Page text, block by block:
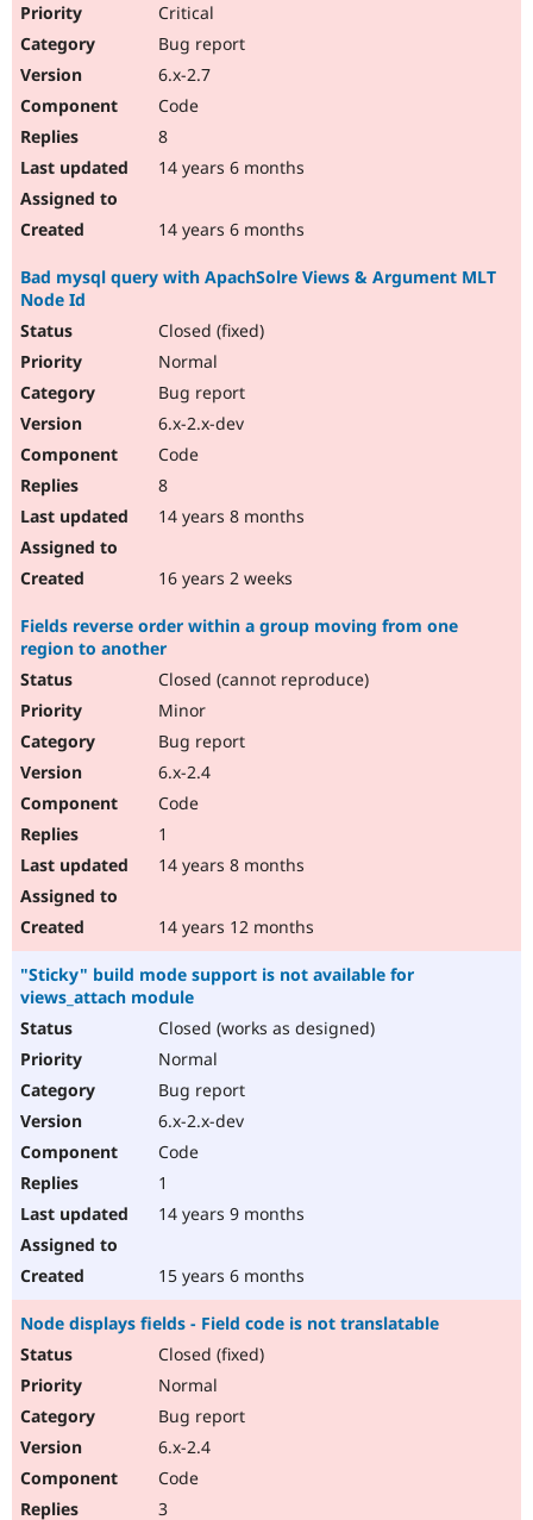
Critical
Bug report
6.x-2.7
Code
8
14 years 6 months
14 years 6 months
Bad mysql query with ApachSolre Views & Argument MLT
Node Id
Closed (fixed)
Normal
Bug report
6.x-2.x-dev
Code
8
14 years 8 months
16 years 2 weeks
Fields reverse order within a group moving from one
region to another
Closed (cannot reproduce)
Minor
Bug report
6.x-2.4
Code
1
14 years 8 months
14 years 12 months
"Sticky" build mode support is not available for
views_attach module
Closed (works as designed)
Normal
Bug report
6.x-2.x-dev
Code
1
14 years 9 months
15 years 6 months
Node displays fields - Field code is not translatable
Closed (fixed)
Normal
Bug report
6.x-2.4
Code
3